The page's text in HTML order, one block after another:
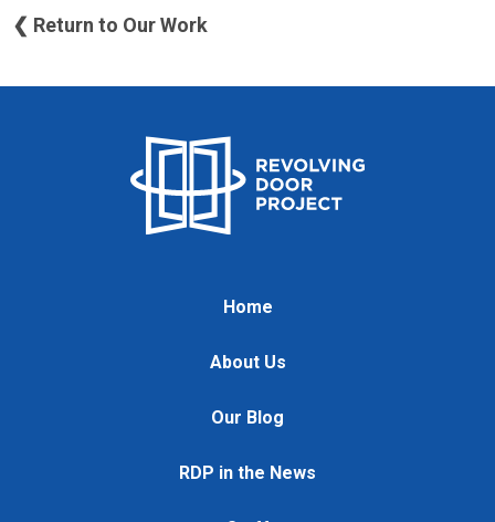
❮ Return to Our Work
Home
About Us
Our Blog
RDP in the News